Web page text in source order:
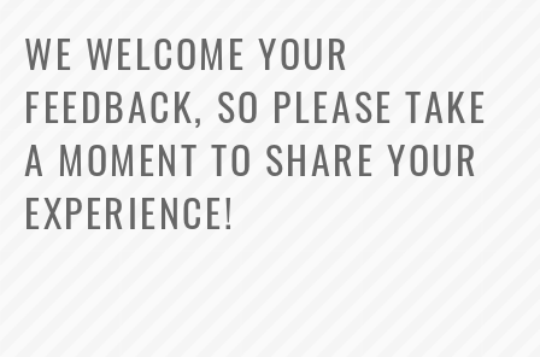
WE WELCOME YOUR
FEEDBACK, SO PLEASE TAKE
A MOMENT TO SHARE YOUR
EXPERIENCE!